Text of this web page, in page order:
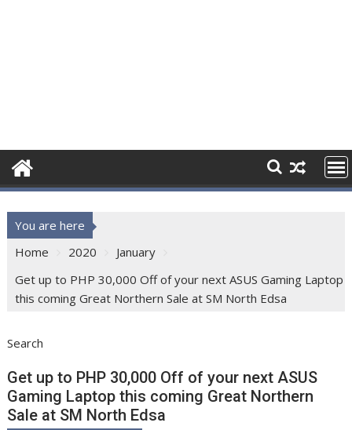
You are here
Home
2020
January
Get up to PHP 30,000 Off of your next ASUS Gaming Laptop
this coming Great Northern Sale at SM North Edsa
Search
Get up to PHP 30,000 Off of your next ASUS
Gaming Laptop this coming Great Northern
Sale at SM North Edsa